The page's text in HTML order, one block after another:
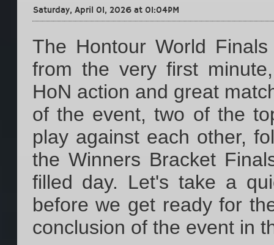
Saturday, April 01, 2026 at 01:04PM
The Hontour World
from the very first
HoN action and great
of the event, two of the
play against each other,
the Winners Bracket
filled day. Let's take a
before we get ready for
conclusion of the event in